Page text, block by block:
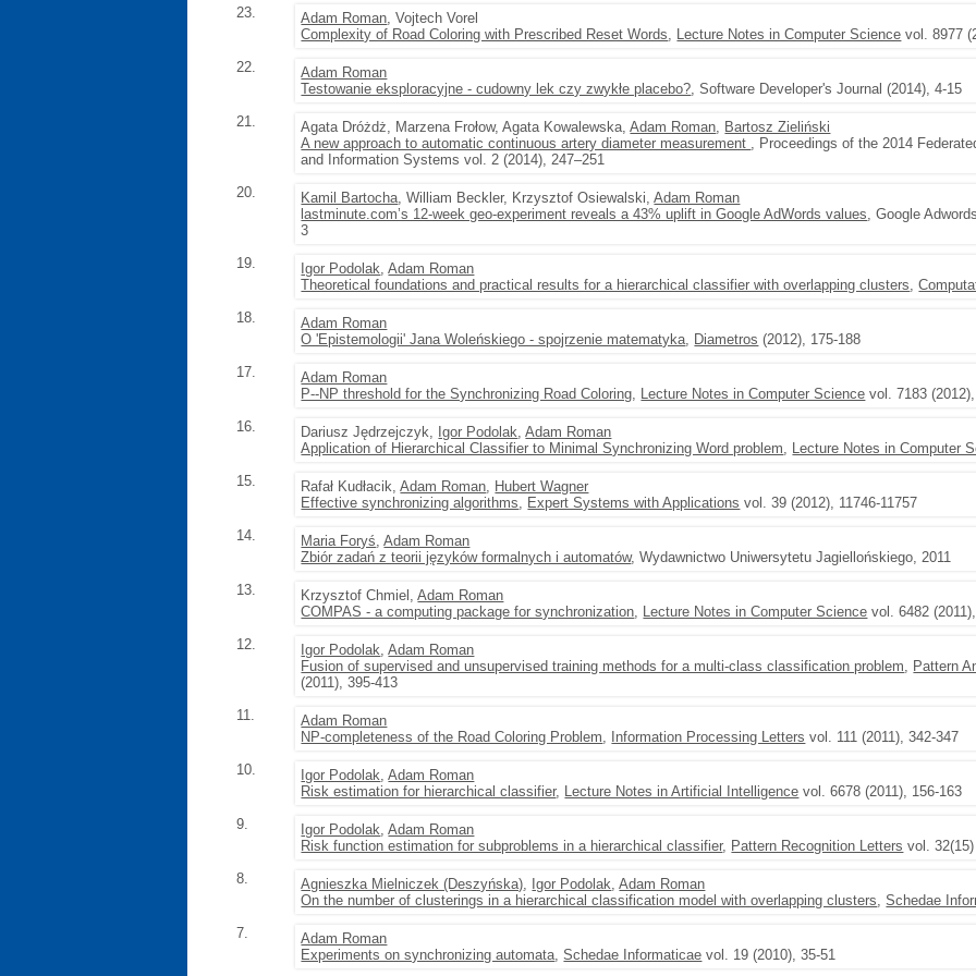
23. Adam Roman, Vojtech Vorel
Complexity of Road Coloring with Prescribed Reset Words, Lecture Notes in Computer Science vol. 8977
22.
Adam Roman
Testowanie eksploracyjne - cudowny lek czy zwykłe placebo?, Software Developer's Journal (2014), 4-15
21.
Agata Dróżdż, Marzena Frołow, Agata Kowalewska,Adam Roman, Bartosz Zieliński
A new approach to automatic continuous artery diameter measurement , Proceedings of the 2014
and Information Systems vol. 2 (2014), 247–251
20.
Kamil Bartocha, William Beckler, Krzysztof Osiewalski,Adam Roman
lastminute.com’s 12-week geo-experiment reveals a 43% uplift in Google AdWords values, Google
3
19.
Igor Podolak,Adam Roman
Theoretical foundations and practical results for a hierarchical classifier with overlapping clusters,
18.
Adam Roman
O 'Epistemologii' Jana Woleńskiego - spojrzenie matematyka, Diametros (2012), 175-188
17.
Adam Roman
P--NP threshold for the Synchronizing Road Coloring, Lecture Notes in Computer Science vol. 7183
16.
Dariusz Jędrzejczyk, Igor Podolak,Adam Roman
Application of Hierarchical Classifier to Minimal Synchronizing Word problem, Lecture Notes in Computer
15.
Rafał Kudłacik,Adam Roman, Hubert Wagner
Effective synchronizing algorithms, Expert Systems with Applications vol. 39 (2012), 11746-11757
14.
Maria Foryś,Adam Roman
Zbiór zadań z teorii języków formalnych i automatów, Wydawnictwo Uniwersytetu Jagiellońskiego, 2011
13.
Krzysztof Chmiel,Adam Roman
COMPAS - a computing package for synchronization, Lecture Notes in Computer Science vol. 6482
12.
Igor Podolak,Adam Roman
Fusion of supervised and unsupervised training methods for a multi-class classification problem, Pattern
(2011), 395-413
11.
Adam Roman
NP-completeness of the Road Coloring Problem, Information Processing Letters vol. 111 (2011), 342-347
10.
Igor Podolak,Adam Roman
Risk estimation for hierarchical classifier, Lecture Notes in Artificial Intelligence vol. 6678 (2011), 156-163
9.
Igor Podolak,Adam Roman
Risk function estimation for subproblems in a hierarchical classifier, Pattern Recognition Letters vol.
8.
Agnieszka Mielniczek (Deszyńska), Igor Podolak,Adam Roman
On the number of clusterings in a hierarchical classification model with overlapping clusters,Schedae
7.
Adam Roman
Experiments on synchronizing automata,Schedae Informaticae vol. 19 (2010), 35-51